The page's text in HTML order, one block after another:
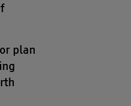
plan